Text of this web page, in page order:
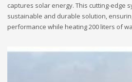
captures solar energy. This cutting-edge
sustainable and durable solution,
performance while heating 200 liters of